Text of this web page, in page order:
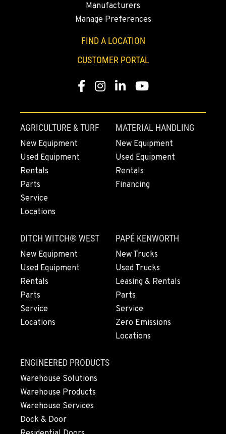
Manufacturers
Manage Preferences
FIND A LOCATION
CUSTOMER PORTAL
Facebook
Instagram
LinkedinYoutube
AGRICULTURE & TURF
New Equipment
Used Equipment
Rentals
Parts
Service
Locations
MATERIAL HANDLING
New Equipment
Used Equipment
Rentals
Financing
DITCH WITCH® WEST
New Equipment
Used Equipment
Rentals
Parts
Service
Locations
PAPÉ KENWORTH
New Trucks
Used Trucks
Leasing & Rentals
Parts
Service
Zero Emissions
Locations
ENGINEERED PRODUCTS
Warehouse Solutions
Warehouse Products
Warehouse Services
Dock & Door